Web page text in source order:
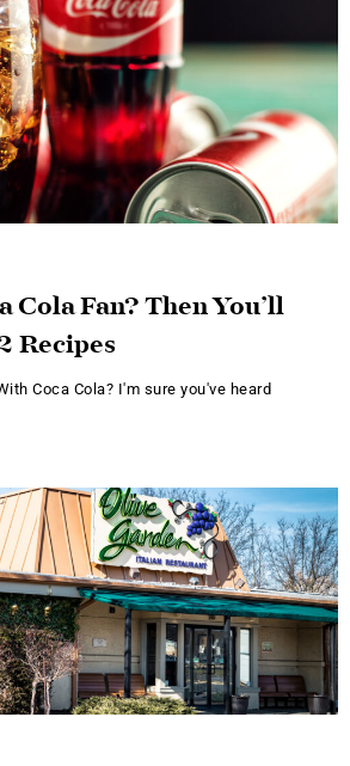
Cola Fan? Then You’ll
Recipes
Coca Cola? I'm sure you've heard